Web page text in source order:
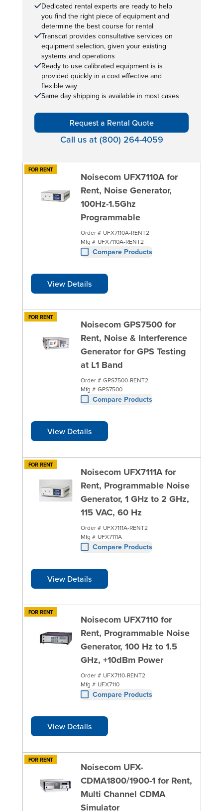
Dedicated rental experts are ready to help
you find the right piece of equipment and
determine the best course for rental
Transcat provides consultative services on
equipment selection, given your existing
systems and operations
Ready to use calibrated equipment is is
provided quickly in a cost effective and
flexible way
Same day shipping is available in most cases
Request a Rental Quote
Call us at (800) 264-4059
FOR RENT
Noisecom UFX7110A for
Rent, Noise Generator,
100Hz-1.5Ghz
Programmable
Order # UFX7110A-RENT2
Mfg # UFX7110A-RENT2
Compare Products
View Details
FOR RENT
Noisecom GPS7500 for
Rent, Noise & Interference
Generator for GPS Testing
at L1 Band
Order # GPS7500-RENT2
Mfg # GPS7500
Compare Products
View Details
FOR RENT
Noisecom UFX7111A for
Rent, Programmable Noise
Generator, 1 GHz to 2 GHz,
115 VAC, 60 Hz
Order # UFX7111A-RENT2
Mfg # UFX7111A
Compare Products
View Details
FOR RENT
Noisecom UFX7110 for
Rent, Programmable Noise
Generator, 100 Hz to 1.5
GHz, +10dBm Power
Order # UFX7110-RENT2
Mfg # UFX7110
Compare Products
View Details
FOR RENT
Noisecom UFX-
CDMA1800/1900-1 for Rent,
Multi Channel CDMA
Simulator